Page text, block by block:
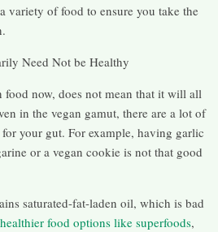
variety of food to ensure you take the
Need Not be Healthy
food now, does not mean that it will all
in the vegan gamut, there are a lot of
your gut. For example, having garlic
or a vegan cookie is not that good
saturated-fat-laden oil, which is bad
healthier food options like superfoods,